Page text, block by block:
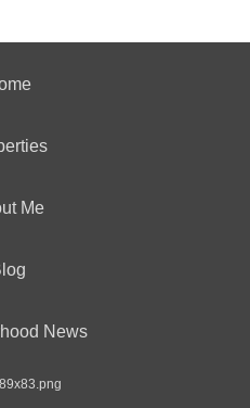
Me
News